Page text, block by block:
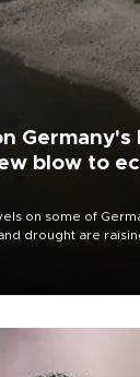
Germany's
blow to
on some of
drought are